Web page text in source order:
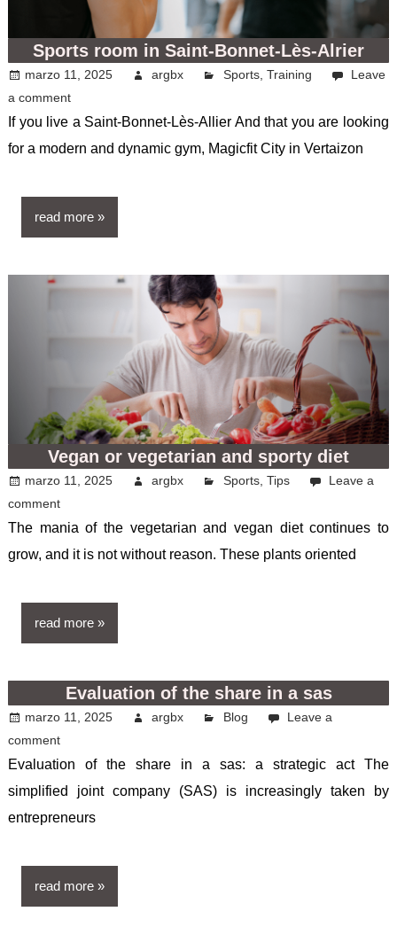
Sports room in Saint-Bonnet-Lès-Alrier
marzo 11, 2025 argbx Sports, Training
Leave
a comment
If you live a Saint-Bonnet-Lès-Allier And that you are looking
for a modern and dynamic gym, Magicfit City in Vertaizon
read more
Vegan or vegetarian and sporty diet
marzo 11, 2025 argbx Sports, Tips
Leave a
comment
The mania of the vegetarian and vegan diet continues to
grow, and it is not without reason. These plants oriented
read more
Evaluation of the share in a sas
marzo 11, 2025 argbx Blog
Leave a
comment
Evaluation of the share in a sas: a strategic act The
simplified joint company (SAS) is increasingly taken by
entrepreneurs
read more